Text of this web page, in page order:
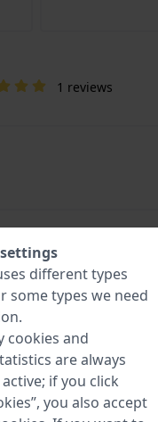
1 reviews
different types
some types we need
cookies and
are always
if you click
you also accept